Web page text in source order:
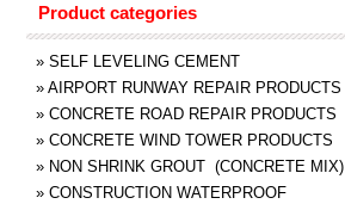
Product categories
» SELF LEVELING CEMENT
» AIRPORT RUNWAY REPAIR PRODUCTS
» CONCRETE ROAD REPAIR PRODUCTS
» CONCRETE WIND TOWER PRODUCTS
» NON SHRINK GROUT (CONCRETE MIX)
» CONSTRUCTION WATERPROOF